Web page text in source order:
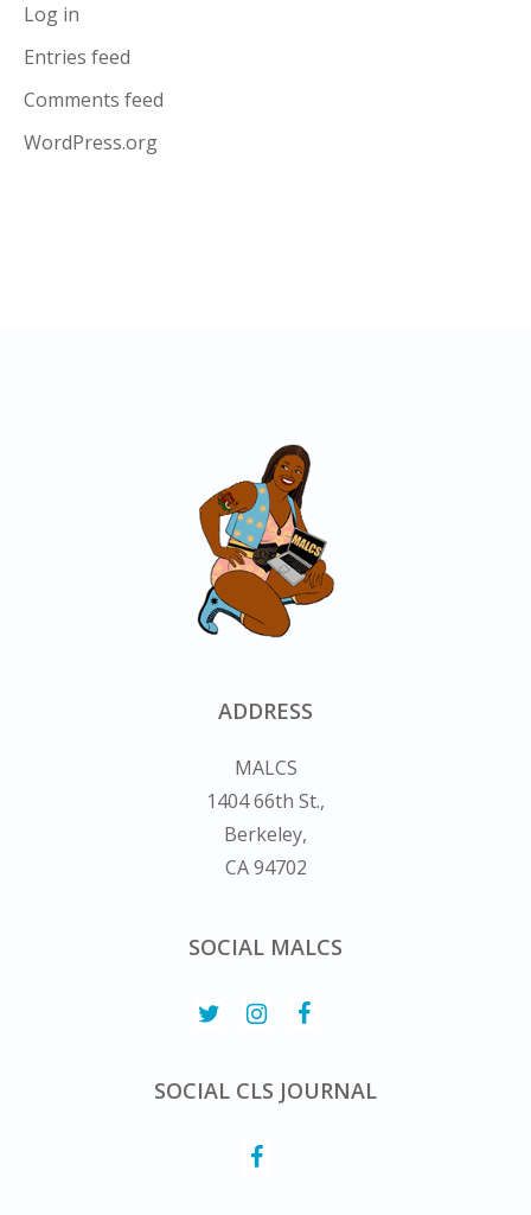
Log in
Entries feed
Comments feed
WordPress.org
ADDRESS
MALCS
1404 66th St.,
Berkeley,
CA 94702
SOCIAL MALCS
SOCIAL CLS JOURNAL